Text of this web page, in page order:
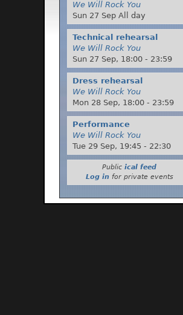
We Will Rock You
Sun 27 Sep All day
Technical rehearsal
We Will Rock You
Sun 27 Sep, 18:00 - 23:59
Dress rehearsal
We Will Rock You
Mon 28 Sep, 18:00 - 23:59
Performance
We Will Rock You
Tue 29 Sep, 19:45 - 22:30
Public ical feed
Log infor private events